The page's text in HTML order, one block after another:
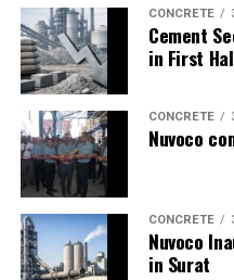
CONCRETE
Cement
in First
CONCRETE
Nuvoco
CONCRETE
Nuvoco
in Surat